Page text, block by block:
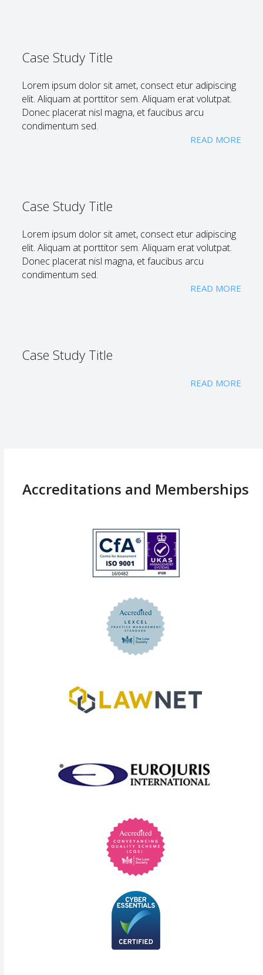
Case Study Title
Lorem ipsum dolor sit amet, consect etur adipiscing
elit. Aliquam at porttitor sem. Aliquam erat volutpat.
Donec placerat nisl magna, et faucibus arcu
condimentum sed.
READ MORE
Case Study Title
Lorem ipsum dolor sit amet, consect etur adipiscing
elit. Aliquam at porttitor sem. Aliquam erat volutpat.
Donec placerat nisl magna, et faucibus arcu
condimentum sed.
READ MORE
Case Study Title
READ MORE
Accreditations and Memberships